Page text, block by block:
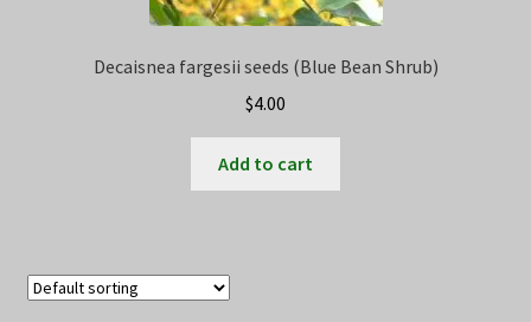
Decaisnea fargesii seeds (Blue Bean Shrub)
$4.00
Add to cart